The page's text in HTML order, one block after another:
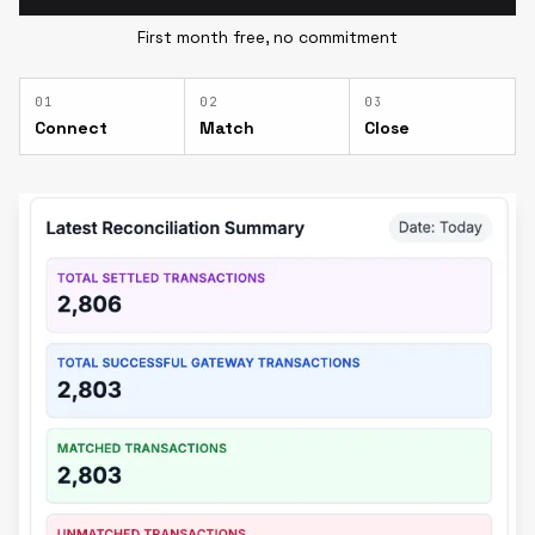
First month free, no commitment
0 1
Connect
0 2
Match
0 3
Close